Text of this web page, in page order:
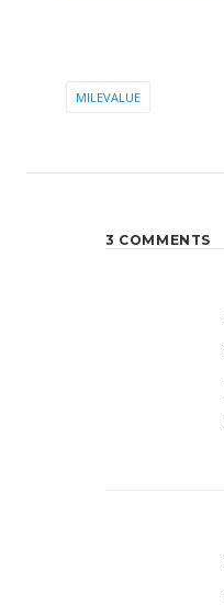
MILEVALUE
3 COMMENTS